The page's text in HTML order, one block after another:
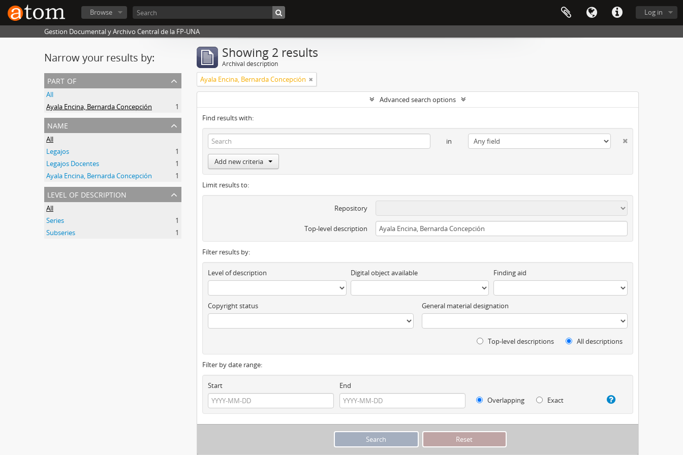
Log in
Browse
Gestion Documental y Archivo Central de la FP-UNA
Narrow your results by:
part of
All
Ayala Encina, Bernarda Concepción
1
name
All
Legajos
1
Legajos Docentes
1
Ayala Encina, Bernarda Concepción
1
level of description
All
Series
1
Subseries
1
Showing 2 results
Archival description
Ayala Encina, Bernarda Concepción
Advanced search options
Find results with:
in
Add new criteria
Limit results to:
Repository
Top-level description
Filter results by:
Level of description Digital object available Finding aid
Copyright status General material designation
Top-level descriptions All descriptions
Filter by date range:
Start
End
Overlapping
Exact